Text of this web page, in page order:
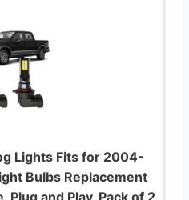
Lights Fits for 2004-
Bulbs Replacement
Plug and Play, Pack of 2